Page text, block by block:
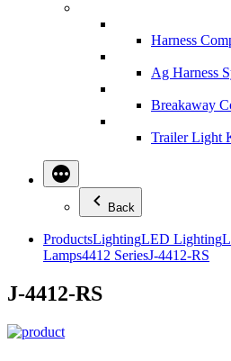
Harness
Ag Harness
Breakaway
Trailer Light
Back
ProductsLightingLED Lighting
Lamps4412 SeriesJ-4412-RS
J-4412-RS